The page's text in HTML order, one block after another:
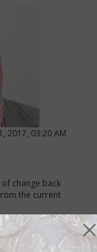
2017, 03:20 AM
change back
the current